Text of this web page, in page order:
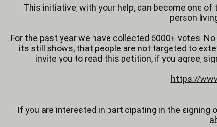
This initiative, with your help, can become one
person
For the past year we have collected 5000+ votes.
its still shows, that people are not targeted to
invite you to read this petition, if you agree,
https://
If you are interested in participating in the signing